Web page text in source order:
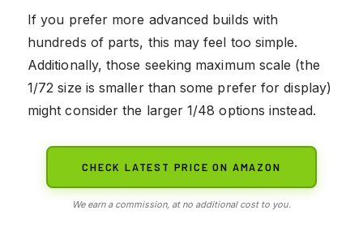
If you prefer more advanced builds with
hundreds of parts, this may feel too simple.
Additionally, those seeking maximum scale (the
1/72 size is smaller than some prefer for display)
might consider the larger 1/48 options instead.
CHECK LATEST PRICE ON AMAZON
We earn a commission, at no additional cost to you.